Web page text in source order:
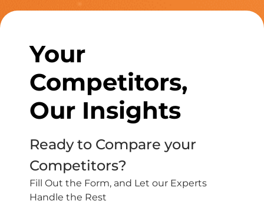
Your
Competitors,
Our Insights
Ready to Compare your
Competitors?
Fill Out the Form, and Let our Experts
Handle the Rest